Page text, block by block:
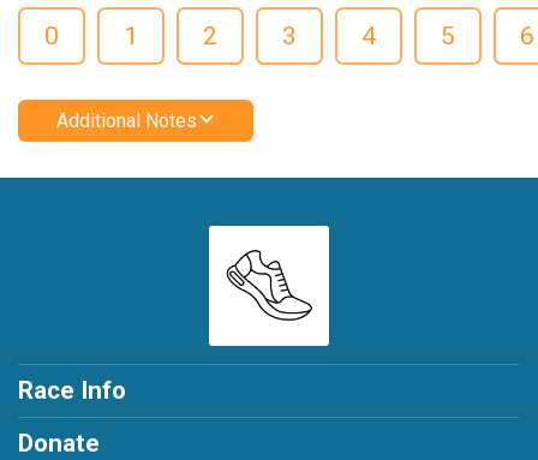
0 1 2 3 4 5 6
Additional Notes
Race Info
Donate